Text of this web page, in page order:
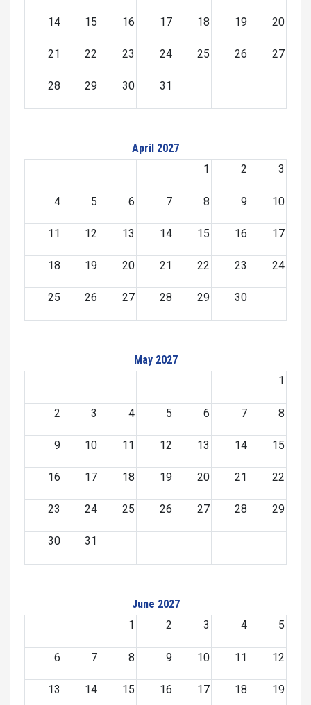
14 15 16 17 18 19 20
21 22 23 24 25 26 27
28 29 30 31
April 2027
1
2 3
4 5 6 7 8 9 10
11 12 13 14 15 16 17
18 19 20 21 22 23 24
25 26 27 28 29 30
May 2027
1
2 3 4 5 6 7 8
9 10 11 12 13 14 15
16 17 18 19 20 21 22
23 24 25 26 27 28 29
30 31
June 2027
1
2 3 4 5
6 7 8 9 10 11 12
13 14 15 16 17 18 19